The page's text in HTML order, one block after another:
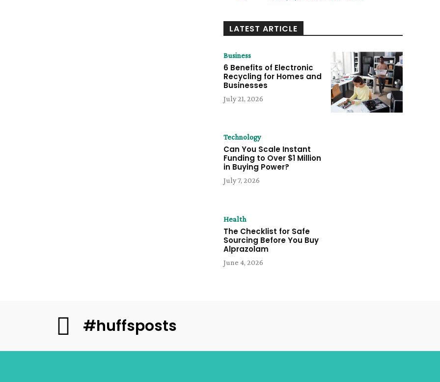
LATEST ARTICLE
Business
6 Benefits of Electronic
Recycling for Homes and
Businesses
July 21, 2026
Technology
Can You Scale Instant
Funding to Over $1 Million
in Buying Power?
July 7, 2026
Health
The Checklist for Safe
Sourcing Before You Buy
Alprazolam
June 4, 2026
#huffsposts